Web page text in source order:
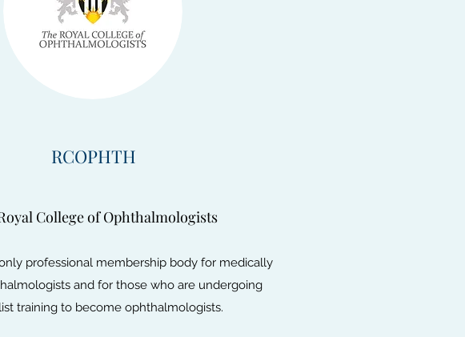
RCOPHTH
College of Ophthalmologists
professional membership body for medically
and for those who are undergoing
training to become ophthalmologists.